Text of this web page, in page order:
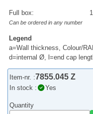
Full box:
Can be ordered in any number
Legend
a=Wall thickness, Colour/
d=internal Ø, l=end cap
Item-nr. :7855.045 Z
In stock : Yes
Quantity